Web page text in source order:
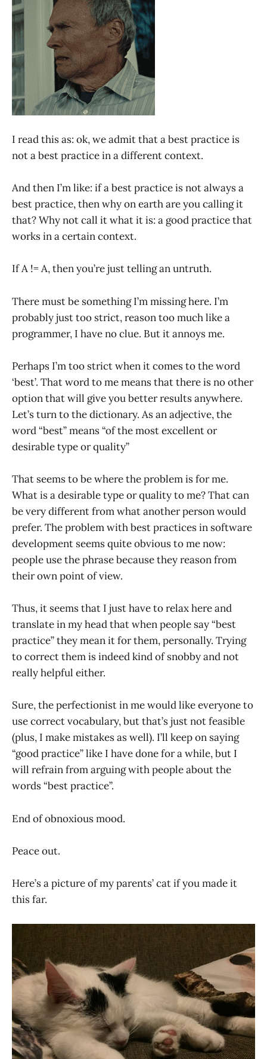
I read this as: ok, we admit that a best practice is
not a best practice in a different context.
And then I’m like: if a best practice is not always a
best practice, then why on earth are you calling it
that? Why not call it what it is: a good practice that
works in a certain context.
If A != A, then you’re just telling an untruth.
There must be something I’m missing here. I’m
probably just too strict, reason too much like a
programmer, I have no clue. But it annoys me.
Perhaps I’m too strict when it comes to the word
‘best’. That word to me means that there is no other
option that will give you better results anywhere.
Let’s turn to the dictionary. As an adjective, the
word “best” means “of the most excellent or
desirable type or quality”
That seems to be where the problem is for me.
What is a desirable type or quality to me? That can
be very different from what another person would
prefer. The problem with best practices in software
development seems quite obvious to me now:
people use the phrase because they reason from
their own point of view.
Thus, it seems that I just have to relax here and
translate in my head that when people say “best
practice” they mean it for them, personally. Trying
to correct them is indeed kind of snobby and not
really helpful either.
Sure, the perfectionist in me would like everyone to
use correct vocabulary, but that’s just not feasible
(plus, I make mistakes as well). I’ll keep on saying
“good practice” like I have done for a while, but I
will refrain from arguing with people about the
words “best practice”.
End of obnoxious mood.
Peace out.
Here’s a picture of my parents’ cat if you made it
this far.